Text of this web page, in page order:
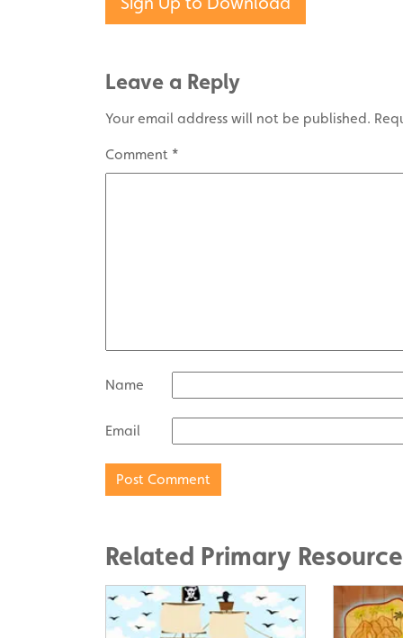
Leave a Reply
Your email address will not be published.
Comment *
Name
Email
Related Primary